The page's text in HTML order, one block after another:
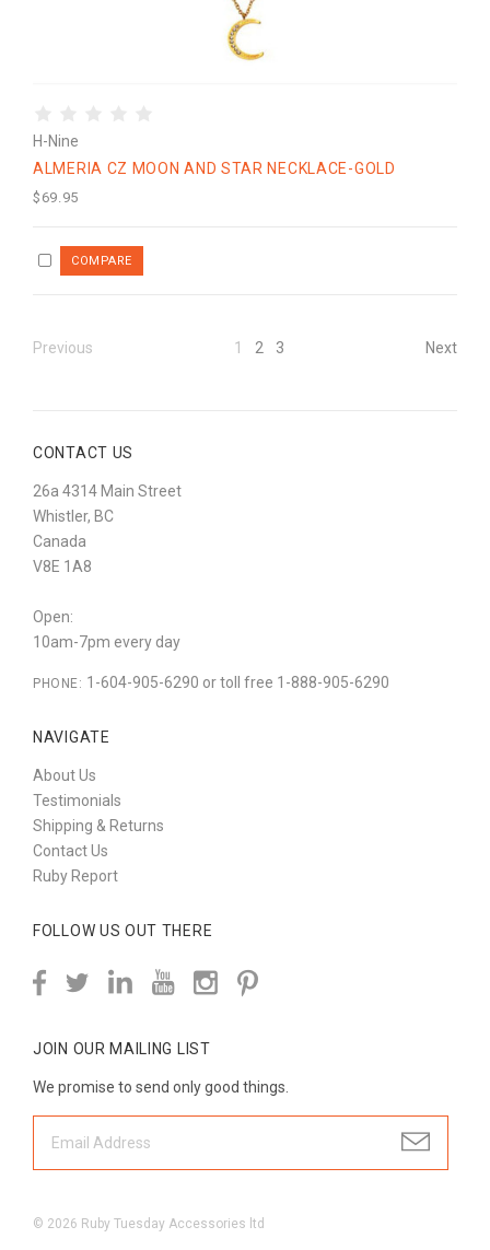
H-Nine
ALMERIA CZ MOON AND STAR NECKLACE-GOLD
$69.95
Previous 1 2 3 Next
CONTACT US
26a 4314 Main Street
Whistler, BC
Canada
V8E 1A8
Open:
10am-7pm every day
PHONE: 1-604-905-6290 or toll free 1-888-905-6290
NAVIGATE
About Us
Testimonials
Shipping & Returns
Contact Us
Ruby Report
FOLLOW US OUT THERE
JOIN OUR MAILING LIST
We promise to send only good things.
© 2026 Ruby Tuesday Accessories ltd